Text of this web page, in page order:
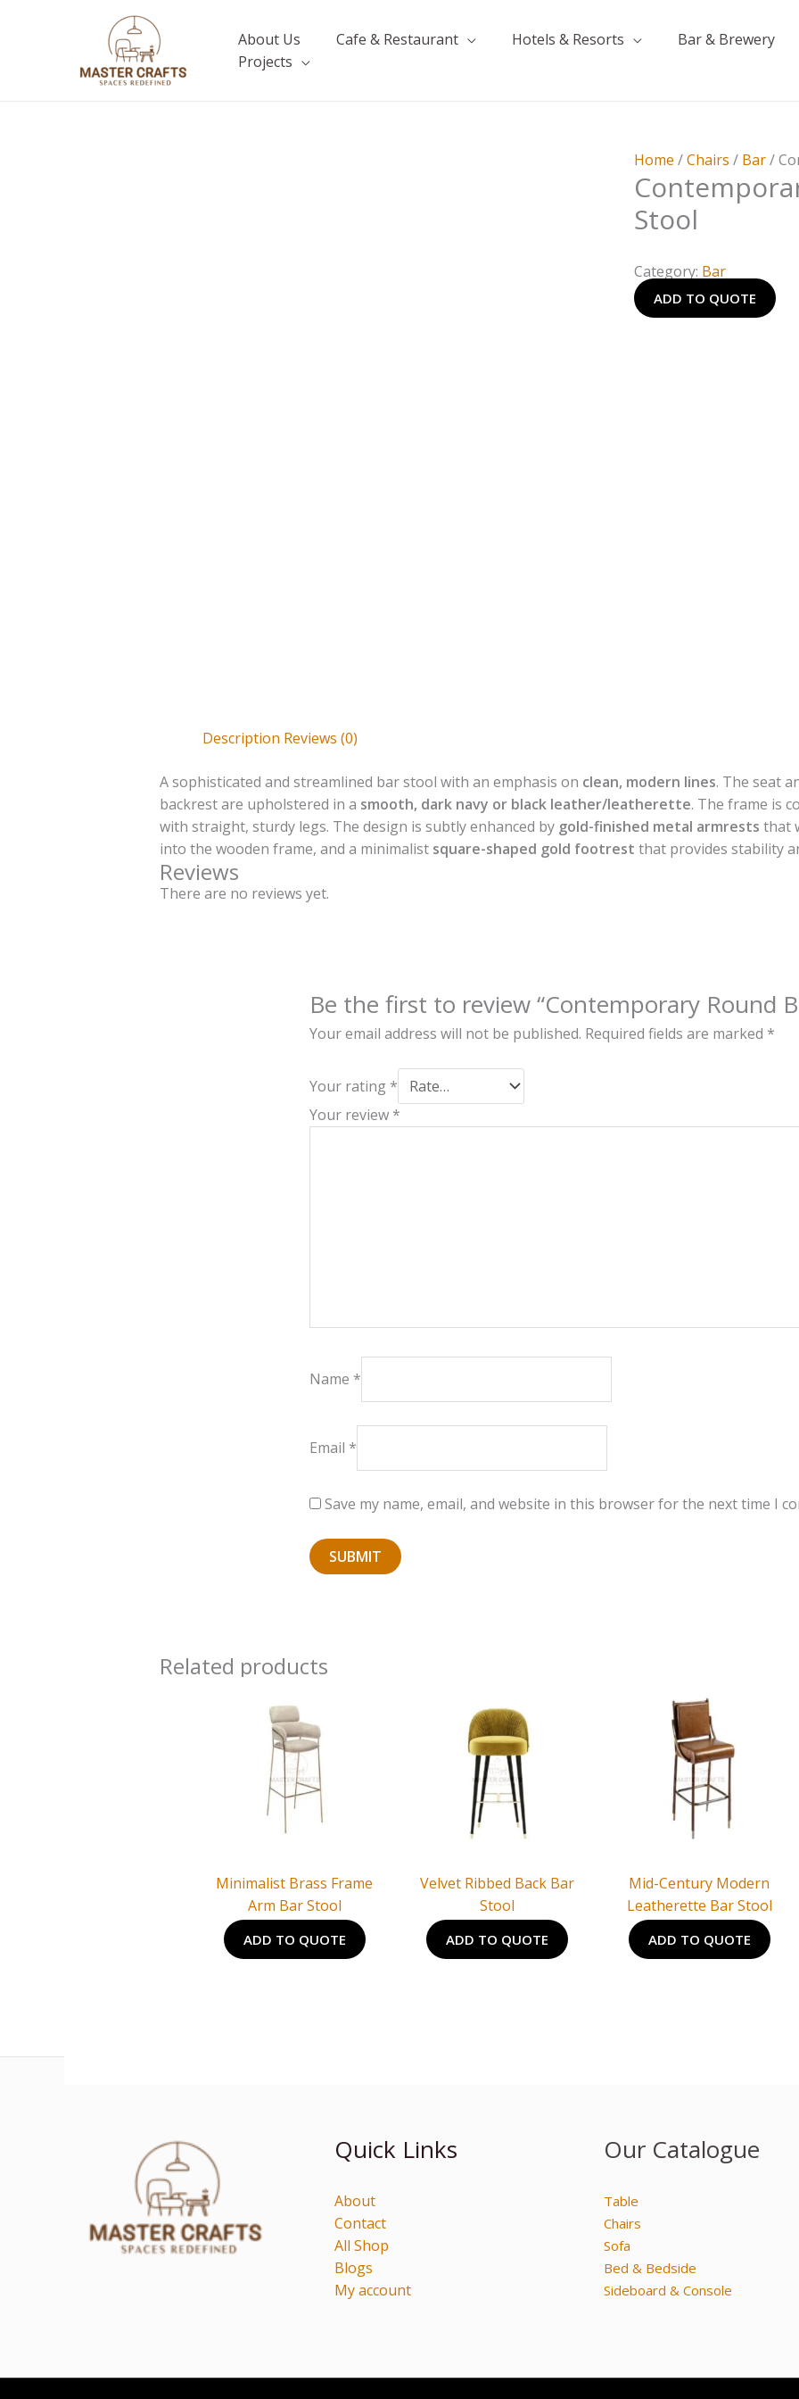
About Us Cafe & Restaurant Hotels & Resorts Bar & Brewery
Projects
Home /Chairs / Bar/
Stool
Category: Bar
ADD TO QUOTE
Description Reviews (0)
A sophisticated and streamlined bar stool with an emphasis on clean, modern lines. The seat
backrest are upholstered in a smooth, dark navy or black leather/leatherette. The frame is
with straight, sturdy legs. The design is subtly enhanced by gold-finished metal armrests that
into the wooden frame, and a minimalist square-shaped gold footrest that provides stability
Reviews
There are no reviews yet.
Be the first to review “Contemporary Round
Your email address will not be published. Required fields are marked *
Your rating *
Your review *
Name *
Email *
Save my name, email, and website in this browser for the next time I
Related products
Minimalist Brass Frame
Arm Bar Stool
ADD TO QUOTE
Velvet Ribbed Back Bar
Stool
ADD TO QUOTE
Mid-Century Modern
Leatherette Bar Stool
ADD TO QUOTE
Quick Links
About
Contact
All Shop
Blogs
My account
Our Catalogue
Table
Chairs
Sofa
Bed & Bedside
Sideboard & Console